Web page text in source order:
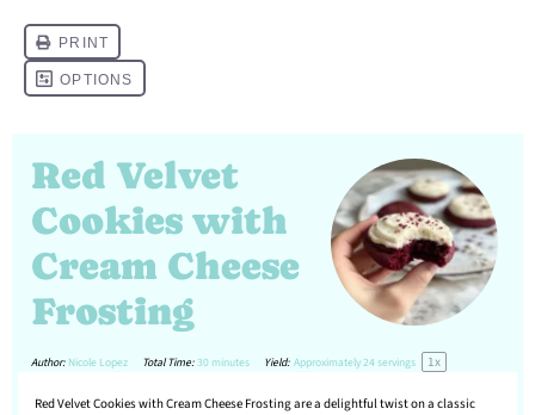
Red Velvet
Cookies with
Cream Cheese
Frosting
Author: Nicole Lopez Total Time: 30 minutes Yield: Approximately24 servings 1x
Red Velvet Cookies with Cream Cheese Frosting are a delightful twist on a classic